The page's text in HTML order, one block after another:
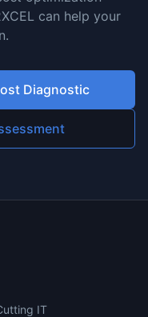
can help your
Diagnostic
IT